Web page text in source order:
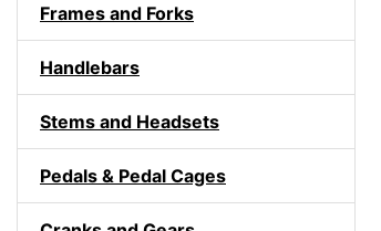
Frames and Forks
Handlebars
Stems and Headsets
Pedals & Pedal Cages